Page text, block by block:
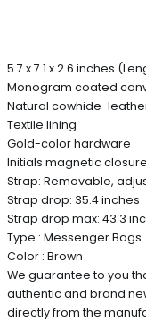
5.7 x 7.1 x 2.6 inches
Monogram coated
Natural cowhide-
Textile lining
Gold-color hardware
Initials magnetic closure
Strap: Removable,
Strap drop: 35.4 inches
Strap drop max: 43.3
Type : Messenger Bags
Color : Brown
We guarantee to you
authentic and brand
directly from the